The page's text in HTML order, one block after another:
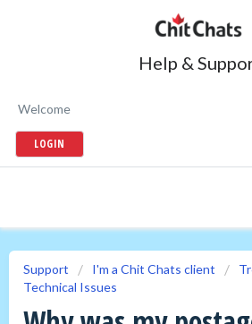
Help &
Welcome
LOGIN
Support I'm a Chit Chats client
Technical Issues